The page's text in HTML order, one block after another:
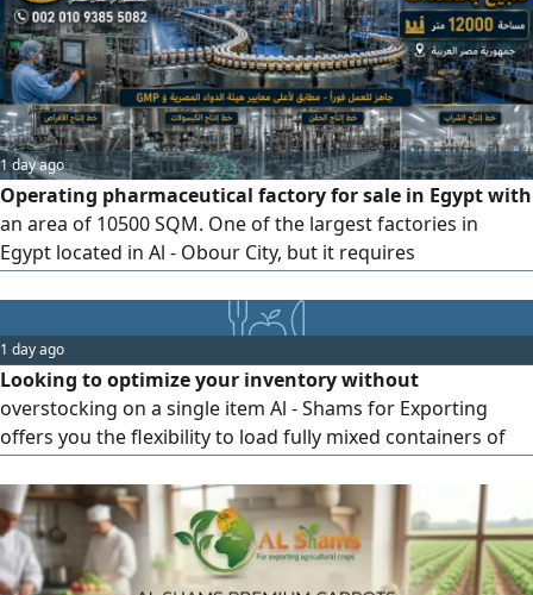
the owner with a bathroom
1 day ago
Operating pharmaceutical factory for sale in Egypt with
an area of 10500 SQM. One of the largest factories in
Egypt located in Al - Obour City, but it requires
documentation in order, and it has contracts with more
than 100 companies that produce within the facility. It is
currently running at full capacity but cannot meet market
demand
1 day ago
Looking to optimize your inventory without
overstocking on a single item Al - Shams for Exporting
offers you the flexibility to load fully mixed containers of
Example of Our Product Mix Frozen Grilled Eggplant
Frozen Carrots Frozen Avocado You can now test and ship
3 different products in a single shipment, saving on
shipping costs and reducing